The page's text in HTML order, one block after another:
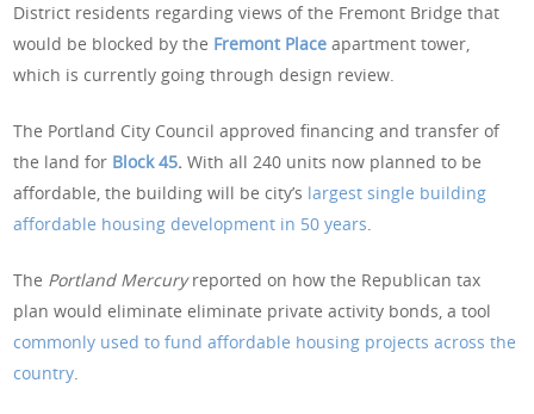
District residents regarding views of the Fremont Bridge that
would be blocked by the Fremont Place apartment tower,
which is currently going through design review.
The Portland City Council approved financing and transfer of
the land for Block 45.With all 240 units now planned to be
affordable, the building will be city’s largest single building
affordable housing development in 50 years.
The Portland Mercuryreported on how the Republican tax
plan would eliminate eliminate private activity bonds, a tool
commonly used to fund affordable housing projects across the
country.